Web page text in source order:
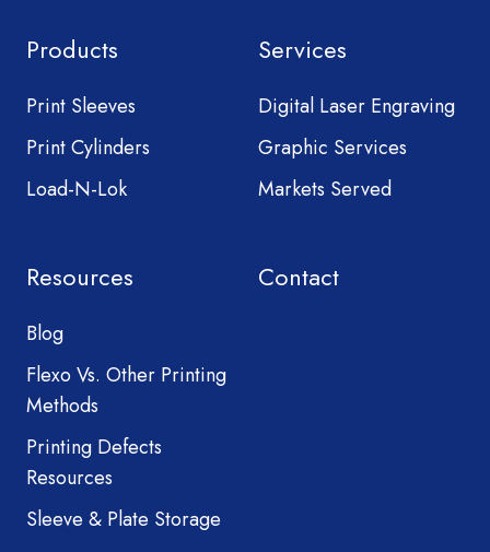
Products
Print Sleeves
Print Cylinders
Load-N-Lok
Services
Digital Laser Engraving
Graphic Services
Markets Served
Resources
Blog
Flexo Vs. Other Printing
Methods
Printing Defects
Resources
Sleeve & Plate Storage
Contact